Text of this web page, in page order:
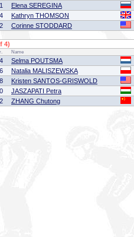
Elena SEREGINA
Kathryn THOMSON
Corinne STODDARD
4)
Name
4 Selma POUTSMA
Natalia MALISZEWSKA
8 Kristen SANTOS-GRISWOLD
JASZAPATI Petra
ZHANG Chutong